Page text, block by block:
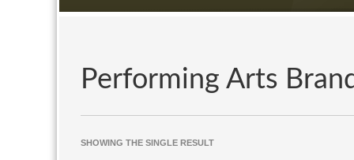
Performing Arts
SHOWING THE SINGLE RESULT